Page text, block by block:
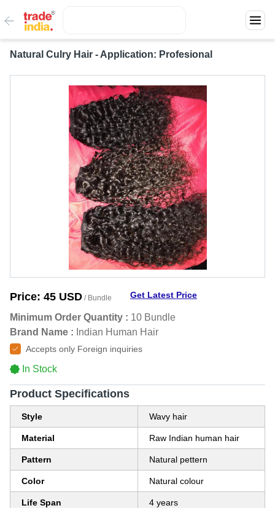
Natural Culry Hair - Application: Profesional
Price: 45 USD / Bundle Get Latest Price
Minimum Order Quantity : 10 Bundle
Brand Name : Indian Human Hair
Accepts only Foreign inquiries
In Stock
Product Specifications
Style Wavy hair
Material Raw Indian human hair
Pattern Natural pettern
Color Natural colour
Life Span 4 years